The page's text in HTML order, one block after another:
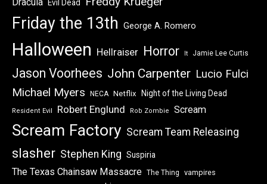
Dracula Evil Dead
Friday the 13th George A. Romero
Halloween Hellraiser Horror It Jamie Lee Curtis
Jason Voorhees John Carpenter Lucio Fulci
Michael Myers NECA Netflix Night of the Living Dead
Resident Evil Robert Englund Rob Zombie Scream
Scream Factory Scream Team Releasing
slasher Stephen King Suspiria
The Texas Chainsaw Massacre The Thing
vampires